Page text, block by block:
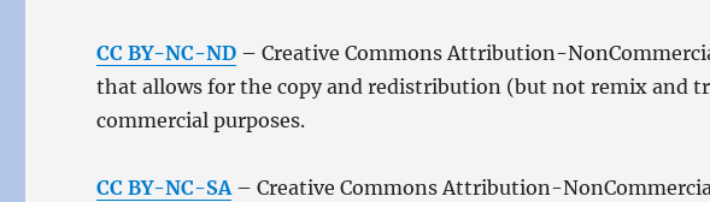
CC BY-NC-ND – Creative Commons Attribution-
that allows for the copy and redistribution (but not remix and
commercial purposes.
CC BY-NC-SA– Creative Commons Attribution-